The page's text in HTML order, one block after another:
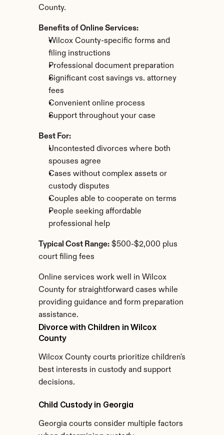
County.
Benefits of Online Services:
Wilcox County-specific forms and
filing instructions
Professional document preparation
Significant cost savings vs. attorney
fees
Convenient online process
Support throughout your case
Best For:
Uncontested divorces where both
spouses agree
Cases without complex assets or
custody disputes
Couples able to cooperate on terms
People seeking affordable
professional help
Typical Cost Range: $500-$2,000 plus
court filing fees
Online services work well in Wilcox
County for straightforward cases while
providing guidance and form preparation
assistance.
Divorce with Children in Wilcox
County
Wilcox County courts prioritize children's
best interests in custody and support
decisions.
Child Custody in Georgia
Georgia courts consider multiple factors